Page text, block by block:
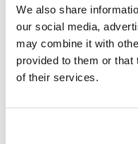
We also share
our social media,
may combine it with
provided to them or that
of their services.